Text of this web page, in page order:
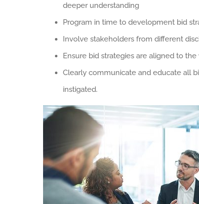
deeper understanding
Program in time to development bid
Involve stakeholders from different
Ensure bid strategies are aligned to
Clearly communicate and educate all
instigated.